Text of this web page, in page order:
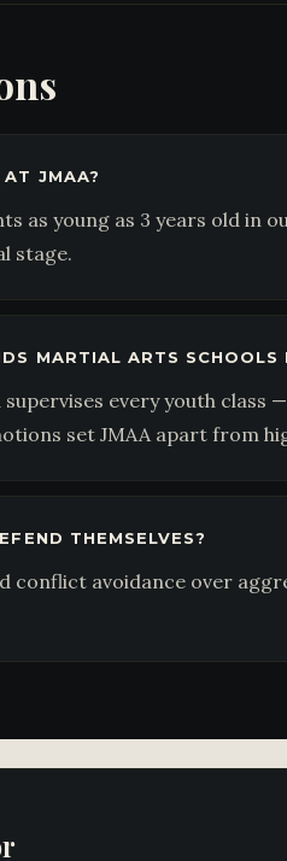
JMAA?
as young as 3 years old
stage.
MARTIAL ARTS SCHOOLS
every youth
set JMAA apart from
THEMSELVES?
conflict avoidance over